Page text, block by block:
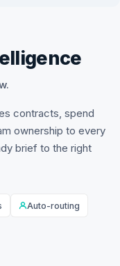
contracts, spend
ownership to every
brief to the right
Auto-routing